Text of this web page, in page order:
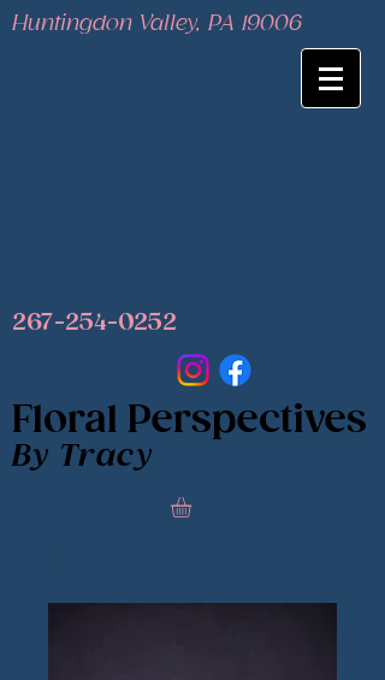
Huntingdon Valley, PA 19006
267-254-0252
Floral Perspectives
By Tracy